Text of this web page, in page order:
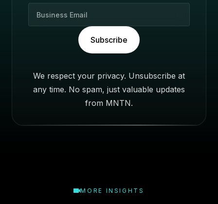
a
Subscribe
We respect your privacy. Unsubscribe at
any time. No spam, just valuable updates
from MNTN.
MORE INSIGHTS